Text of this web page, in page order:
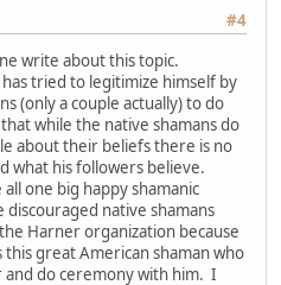
#4
write about this topic.
tried to legitimize himself by
(only a couple actually) to do
while the native shamans do
about their beliefs there is no
what his followers believe.
one big happy shamanic
native shamans
Harner organization because
great American shaman who
do ceremony with him. I